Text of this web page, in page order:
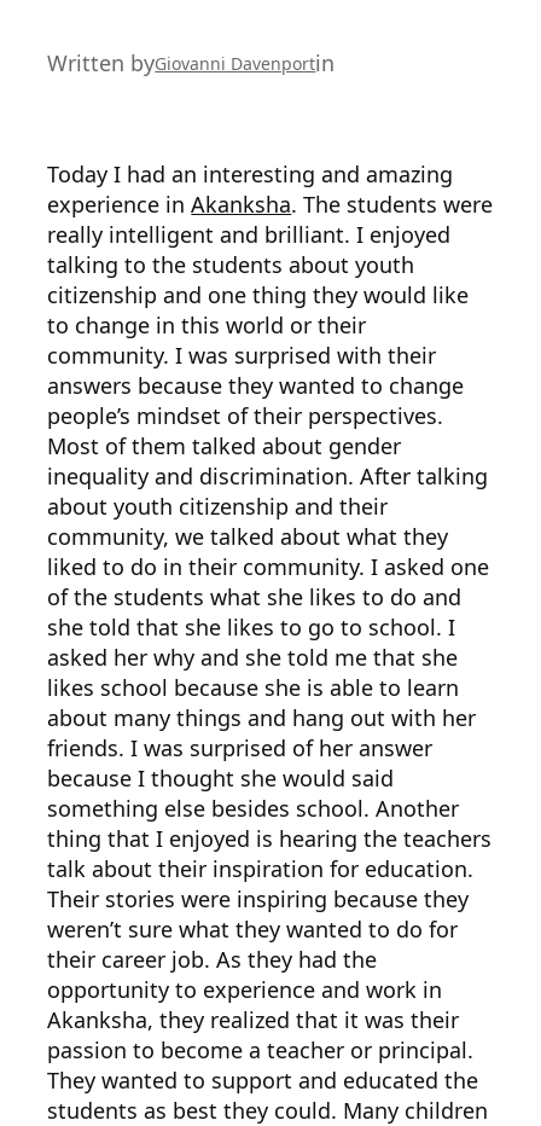
Written byGiovanni Davenportin
Today I had an interesting and amazing
experience inAkanksha. The students were
really intelligent and brilliant. I enjoyed
talking to the students about youth
citizenship and one thing they would like
to change in this world or their
community. I was surprised with their
answers because they wanted to change
people’s mindset of their perspectives.
Most of them talked about gender
inequality and discrimination. After talking
about youth citizenship and their
community, we talked about what they
liked to do in their community. I asked one
of the students what she likes to do and
she told that she likes to go to school. I
asked her why and she told me that she
likes school because she is able to learn
about many things and hang out with her
friends. I was surprised of her answer
because I thought she would said
something else besides school. Another
thing that I enjoyed is hearing the teachers
talk about their inspiration for education.
Their stories were inspiring because they
weren’t sure what they wanted to do for
their career job. As they had the
opportunity to experience and work in
Akanksha, they realized that it was their
passion to become a teacher or principal.
They wanted to support and educated the
students as best they could. Many children